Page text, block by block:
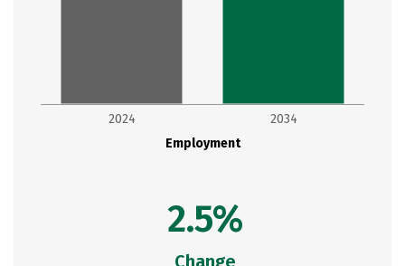
Employment
2024 2034
2.5%
Change